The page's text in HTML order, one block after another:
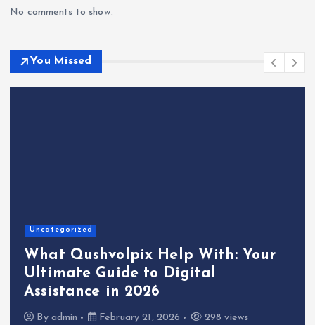
No comments to show.
You Missed
Uncategorized
What Qushvolpix Help With: Your
Ultimate Guide to Digital
Assistance in 2026
By admin February 21, 2026 298 views